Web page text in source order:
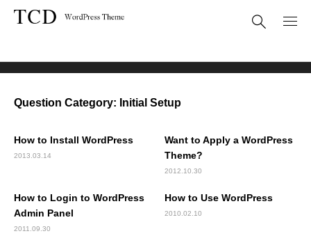
Question Category: Initial Setup
How to Install WordPress
2013.03.14
Want to Apply a WordPress
Theme?
2012.10.30
How to Login to WordPress
Admin Panel
2011.09.30
How to Use WordPress
2010.02.10